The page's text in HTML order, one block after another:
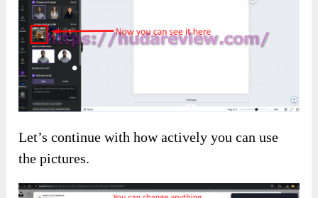
Let’s continue with how actively you can use
the pictures.